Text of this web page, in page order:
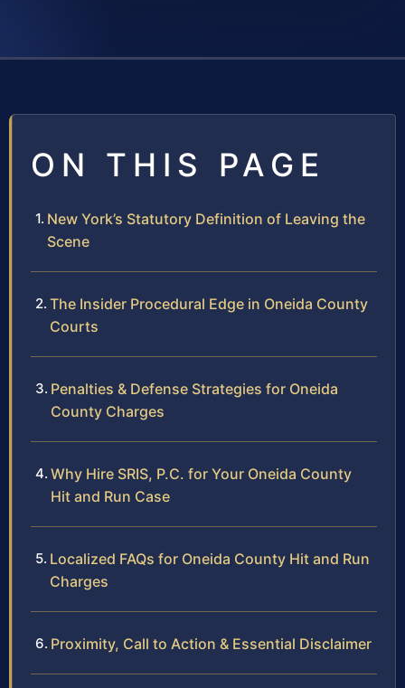
ON THIS PAGE
New York’s Statutory Definition of Leaving the
Scene
The Insider Procedural Edge in Oneida County
Courts
Penalties & Defense Strategies for Oneida
County Charges
Why Hire SRIS, P.C. for Your Oneida County
Hit and Run Case
Localized FAQs for Oneida County Hit and Run
Charges
Proximity, Call to Action & Essential Disclaimer